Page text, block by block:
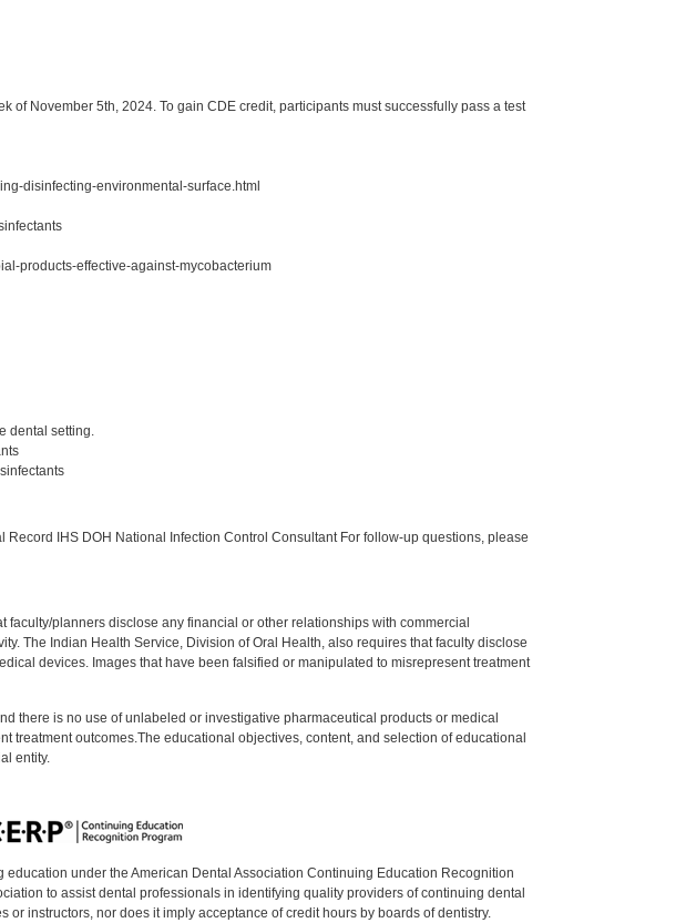
of November 5th, 2024. To gain CDE credit, participants must successfully pass a test
disinfecting-environmental-surface.html
products-effective-against-mycobacterium
dental setting.
IHS DOH National Infection Control Consultant For follow-up questions, please
faculty/planners disclose any financial or other relationships with commercial
The Indian Health Service, Division of Oral Health, also requires that faculty disclose
devices. Images that have been falsified or manipulated to misrepresent treatment
there is no use of unlabeled or investigative pharmaceutical products or medical
treatment outcomes.The educational objectives, content, and selection of educational
entity.
under the American Dental Association Continuing Education Recognition
to assist dental professionals in identifying quality providers of continuing dental
instructors, nor does it imply acceptance of credit hours by boards of dentistry.